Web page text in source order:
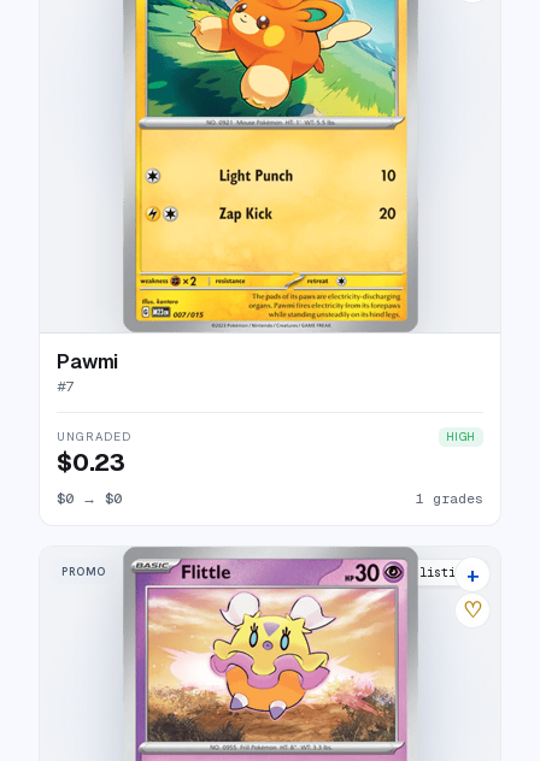
Pawmi
#7
UNGRADED HIGH
$0.23
$0 → $0 1 grades
PROMO 5 listings
+
♡